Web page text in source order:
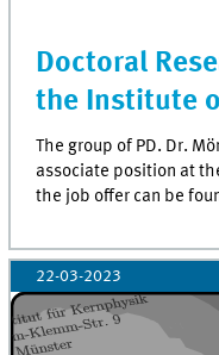
Doctoral
the Institute
The group of PD. Dr.
associate position at
the job offer can be
22-03-2023